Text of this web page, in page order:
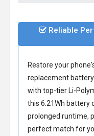
Reliable
Restore your
replacement
with top-tier Li-
this 6.21Wh battery
prolonged runtime,
perfect match for